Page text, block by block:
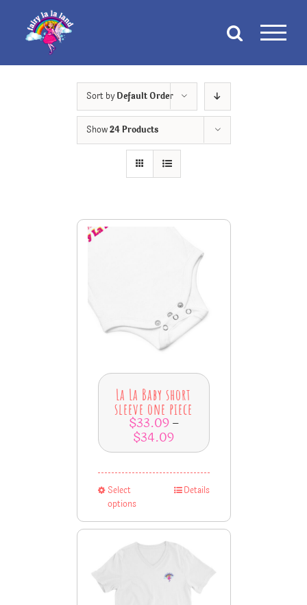
content
Sort byDefault Order
Show24 Products
La La Baby short
sleeve one piece
$33.09–
$34.09
Select
options
Details